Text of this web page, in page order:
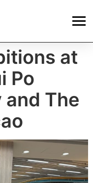
at
Po
The